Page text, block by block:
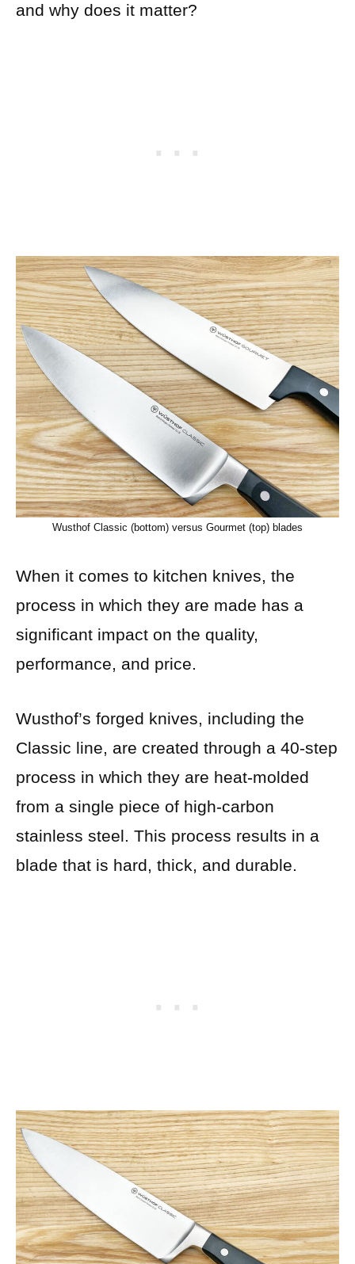
and why does it matter?
Wusthof Classic (bottom) versus Gourmet (top) blades
When it comes to kitchen knives, the
process in which they are made has a
significant impact on the quality,
performance, and price.
Wusthof’s forged knives, including the
Classic line, are created through a 40-step
process in which they are heat-molded
from a single piece of high-carbon
stainless steel. This process results in a
blade that is hard, thick, and durable.